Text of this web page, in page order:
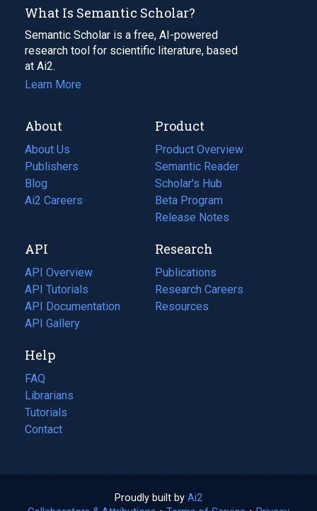
What Is Semantic Scholar?
Semantic Scholar is a free, AI-powered
research tool for scientific literature, based
at Ai2.
Learn More
About
About Us
Publishers
Blog
(opens
in
tab)
Ai2 Careers
(opens
new
tab)
Product
Product Overview
Semantic Reader
Scholar's Hub
Beta Program
Release Notes
API
API Overview
API Tutorials
API Documentation
(opens
in
new
tab)
API Gallery
Research
Publications
(opens
in
a
Research Careers
(opens
in
Resources
(opens
Help
FAQ
Librarians
Tutorials
Contact
Proudly built by Ai2